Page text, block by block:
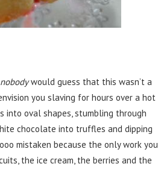
nobodywould guess that this wasn’t a
you slaving for hours over a hot
into oval shapes, stumbling through
chocolate into truffles and dipping
mistaken because the only work you
the ice cream, the berries and the